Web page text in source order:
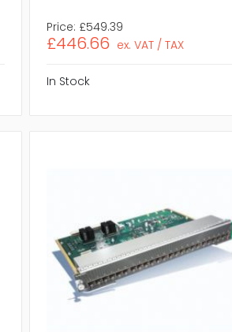
Price: £549.39
£446.66 ex. VAT / TAX
In Stock